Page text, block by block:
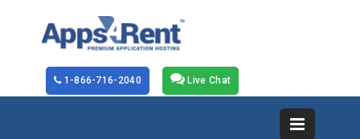
Live Chat
1-866-716-2040